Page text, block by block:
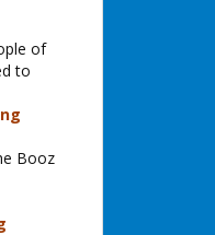
of
to
Booz